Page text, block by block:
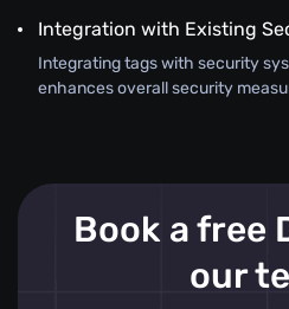
Integration with Existing
Integrating tags with security
enhances overall security
Book a free
our